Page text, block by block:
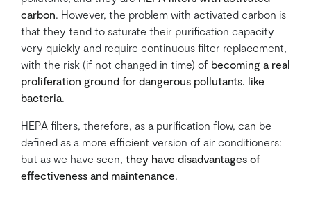
carbon . However, the problem with activated carbon is
that they tend to saturate their purification capacity
very quickly and require continuous filter replacement,
with the risk (if not changed in time) of becoming a real
proliferation ground for dangerous pollutants. like
bacteria
HEPA filters, therefore, as a purification flow, can be
defined as a more efficient version of air conditioners:
but as we have seen, they have disadvantages of
effectiveness and maintenance